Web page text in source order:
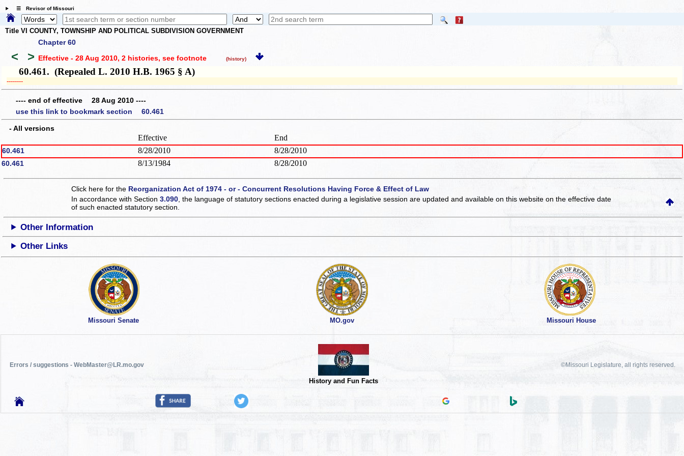
☰ Revisor of Missouri
Title VI COUNTY, TOWNSHIP AND POLITICAL SUBDIVISION GOVERNMENT
Chapter 60
< > Effective - 28 Aug 2010, 2 histories, see footnote (history)
60.461. (Repealed L. 2010 H.B. 1965 § A)
­­--------
---- end of effective 28 Aug 2010 ----
use this link to bookmark section 60.461
- All versions
Effective End
60.461 8/28/2010 8/28/2010
60.461 8/13/1984 8/28/2010
Click here for the Reorganization Act of 1974 - or - Concurrent Resolutions Having Force & Effect of Law
In accordance with Section3.090 , the language of statutory sections enacted during a legislative session are updated and available on this websiteon the effective date
of such enacted statutory section.
Other Information
Other Links
Missouri Senate MO.gov Missouri House
Errors / suggestions - WebMaster@LR.mo.gov
History and Fun Facts
©Missouri Legislature, all rights reserved.